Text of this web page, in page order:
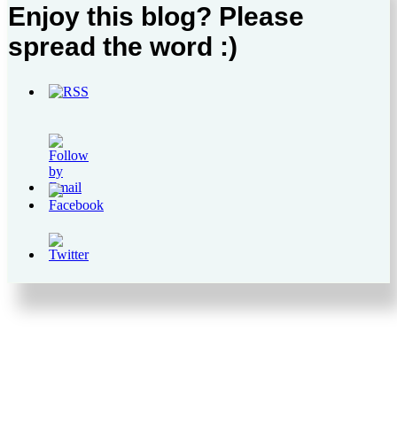
Enjoy this blog? Please
spread the word :)